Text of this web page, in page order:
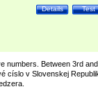
Test
Details
numbers. Between 3rd and
císlo v Slovenskej